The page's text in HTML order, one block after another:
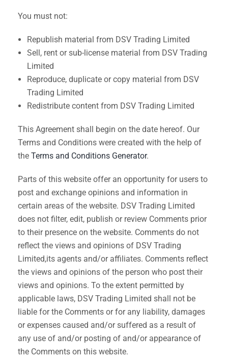
You must not:
Republish material from DSV Trading Limited
Sell, rent or sub-license material from DSV Trading
Limited
Reproduce, duplicate or copy material from DSV
Trading Limited
Redistribute content from DSV Trading Limited
This Agreement shall begin on the date hereof. Our
Terms and Conditions were created with the help of
the Terms and Conditions Generator.
Parts of this website offer an opportunity for users to
post and exchange opinions and information in
certain areas of the website. DSV Trading Limited
does not filter, edit, publish or review Comments prior
to their presence on the website. Comments do not
reflect the views and opinions of DSV Trading
Limited,its agents and/or affiliates. Comments reflect
the views and opinions of the person who post their
views and opinions. To the extent permitted by
applicable laws, DSV Trading Limited shall not be
liable for the Comments or for any liability, damages
or expenses caused and/or suffered as a result of
any use of and/or posting of and/or appearance of
the Comments on this website.